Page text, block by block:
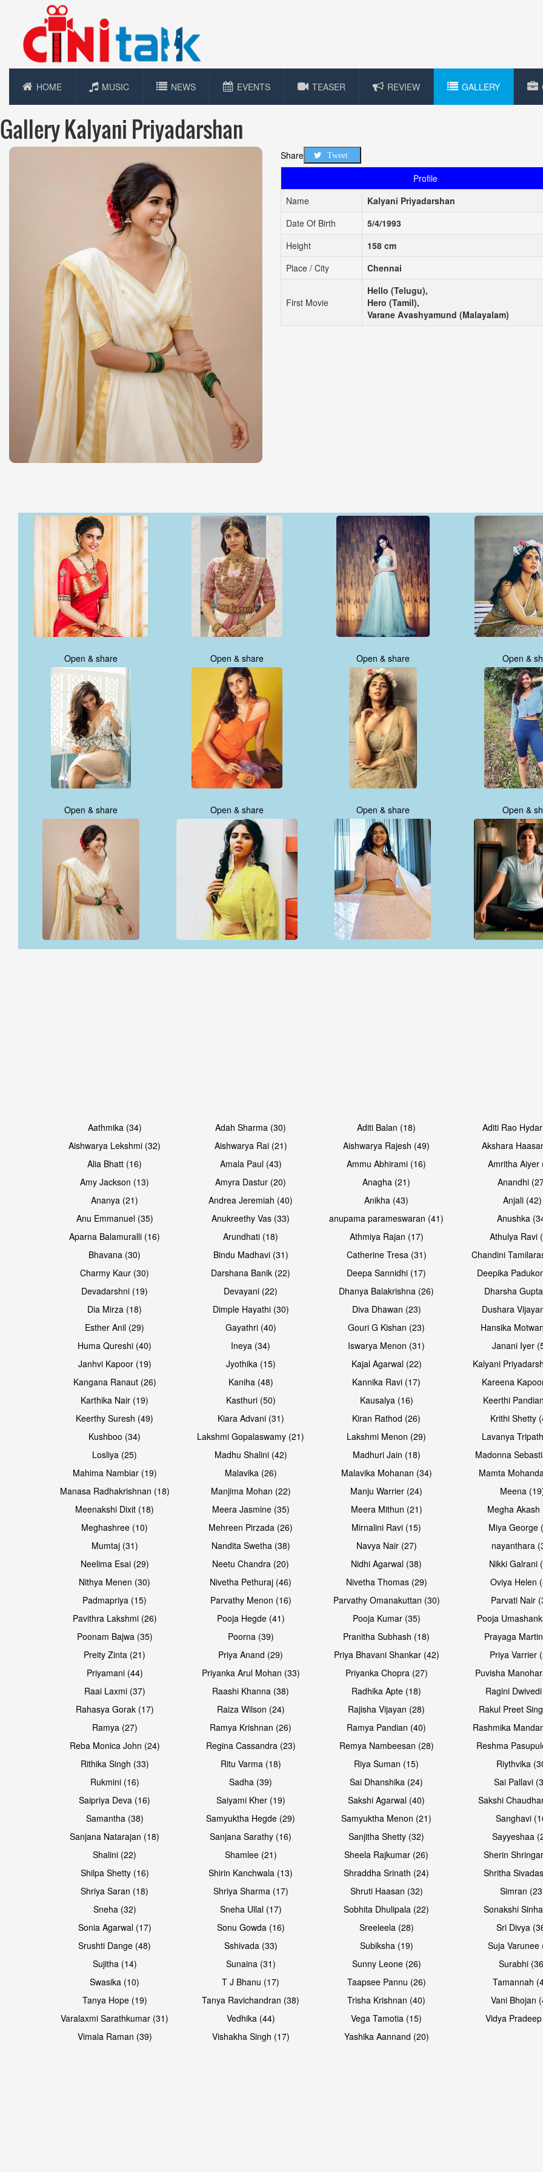
HOME MUSIC NEWS EVENTS TEASER REVIEW GALLERY
Gallery Kalyani Priyadarshan
Share Tweet
Profile
Name
Kalyani Priyadarshan
Date Of Birth
5/4/1993
Height
158 cm
Place / City
Chennai
First Movie
Hello (Telugu),
Hero (Tamil),
Varane Avashyamund (Malayalam)
Open & share Open & share Open & share Open &
Open & share Open & share Open & share Open &
Open & share Open & share Open & share Open &
Open & share Open & share Open & share Open &
Open & share Open & share Open &
Open & share Open & share Open & share Open &
Aathmika (34) Adah Sharma (30) Aditi Balan (18)
Aditi Rao
Aishwarya Lekshmi (32)
Aishwarya Rai (21) Aishwarya Rajesh (49)
Akshara
Alia Bhatt (16)
Amala Paul (43) Ammu Abhirami (16)
Amritha Aiyer
Amy Jackson (13)
Amyra Dastur (20) Anagha (21)
Anandhi
Ananya (21)
Andrea Jeremiah (40) Anikha (43)
Anjali (42)
Anu Emmanuel (35)
Anukreethy Vas (33) anupama parameswaran (41)
Anushka
Aparna Balamuralli (16)
Arundhati (18) Athmiya Rajan (17)
Athulya Ravi
Bhavana (30)
Bindu Madhavi (31) Catherine Tresa (31)
Chandini
Charmy Kaur (30)
Darshana Banik (22) Deepa Sannidhi (17)
Deepika
Devadarshni (19)
Devayani (22) Dhanya Balakrishna (26)
Dharsha
Dia Mirza (18)
Dimple Hayathi (30) Diva Dhawan (23)
Dushara
Esther Anil (29)
Gayathri (40) Gouri G Kishan (23)
Hansika
Huma Qureshi (40)
Ineya (34) Iswarya Menon (31)
Janani Iyer
Janhvi Kapoor (19)
Jyothika (15) Kajal Agarwal (22)
Kalyani
Kangana Ranaut (26)
Kaniha (48) Kannika Ravi (17)
Kareena
Karthika Nair (19)
Kasthuri (50) Kausalya (16)
Keerthi
Keerthy Suresh (49)
Kiara Advani (31) Kiran Rathod (26)
Krithi Shetty
Kushboo (34)
Lakshmi Gopalaswamy (21) Lakshmi Menon (29)
Lavanya
Losliya (25)
Madhu Shalini (42) Madhuri Jain (18)
Madonna
Mahima Nambiar (19)
Malavika (26) Malavika Mohanan (34)
Mamta
Manasa Radhakrishnan (18)
Manjima Mohan (22) Manju Warrier (24)
Meena
Meenakshi Dixit (18)
Meera Jasmine (35) Meera Mithun (21)
Megha Akash
Meghashree (10)
Mehreen Pirzada (26) Mirnalini Ravi (15)
Miya George
Mumtaj (31)
Nandita Swetha (38) Navya Nair (27)
nayanthara
Neelima Esai (29)
Neetu Chandra (20) Nidhi Agarwal (38)
Nikki Galrani
Nithya Menen (30)
Nivetha Pethuraj (46) Nivetha Thomas (29)
Oviya Helen
Padmapriya (15)
Parvathy Menon (16) Parvathy Omanakuttan (30)
Parvati Nair
Pavithra Lakshmi (26)
Pooja Hegde (41) Pooja Kumar (35)
Pooja
Poonam Bajwa (35)
Poorna (39) Pranitha Subhash (18)
Prayaga
Preity Zinta (21)
Priya Anand (29) Priya Bhavani Shankar (42)
Priya Varrier
Priyamani (44)
Priyanka Arul Mohan (33) Priyanka Chopra (27)
Puvisha
Raai Laxmi (37)
Raashi Khanna (38) Radhika Apte (18)
Ragini
Rahasya Gorak (17)
Raiza Wilson (24) Rajisha Vijayan (28)
Rakul Preet
Ramya (27)
Ramya Krishnan (26) Ramya Pandian (40)
Rashmika
Reba Monica John (24)
Regina Cassandra (23) Remya Nambeesan (28)
Reshma
Rithika Singh (33)
Ritu Varma (18) Riya Suman (15)
Riythvika
Rukmini (16)
Sadha (39) Sai Dhanshika (24)
Sai Pallavi
Saipriya Deva (16)
Saiyami Kher (19) Sakshi Agarwal (40)
Sakshi
Samantha (38)
Samyuktha Hegde (29) Samyuktha Menon (21)
Sanghavi
Sanjana Natarajan (18)
Sanjana Sarathy (16) Sanjitha Shetty (32)
Sayyeshaa
Shalini (22)
Shamlee (21) Sheela Rajkumar (26)
Sherin
Shilpa Shetty (16)
Shirin Kanchwala (13) Shraddha Srinath (24)
Shritha
Shriya Saran (18)
Shriya Sharma (17) Shruti Haasan (32)
Simran
Sneha (32)
Sneha Ullal (17) Sobhita Dhulipala (22)
Sonakshi
Sonia Agarwal (17)
Sonu Gowda (16) Sreeleela (28)
Sri Divya
Srushti Dange (48)
Sshivada (33) Subiksha (19)
Suja Varunee
Sujitha (14)
Sunaina (31) Sunny Leone (26)
Surabhi
Swasika (10)
T J Bhanu (17) Taapsee Pannu (26)
Tamannah
Tanya Hope (19)
Tanya Ravichandran (38) Trisha Krishnan (40)
Vani Bhojan
Varalaxmi Sarathkumar (31)
Vedhika (44) Vega Tamotia (15)
Vidya
Vimala Raman (39)
Vishakha Singh (17) Yashika Aannand (20)